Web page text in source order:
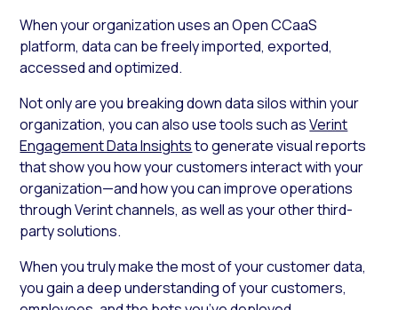
When your organization uses an Open CCaaS
platform, data can be freely imported, exported,
accessed and optimized.
Not only are you breaking down data silos within your
organization, you can also use tools such asVerint
Engagement Data Insightsto generate visual reports
that show you how your customers interact with your
organization—and how you can improve operations
through Verint channels, as well as your other third-
party solutions.
When you truly make the most of your customer data,
you gain a deep understanding of your customers,